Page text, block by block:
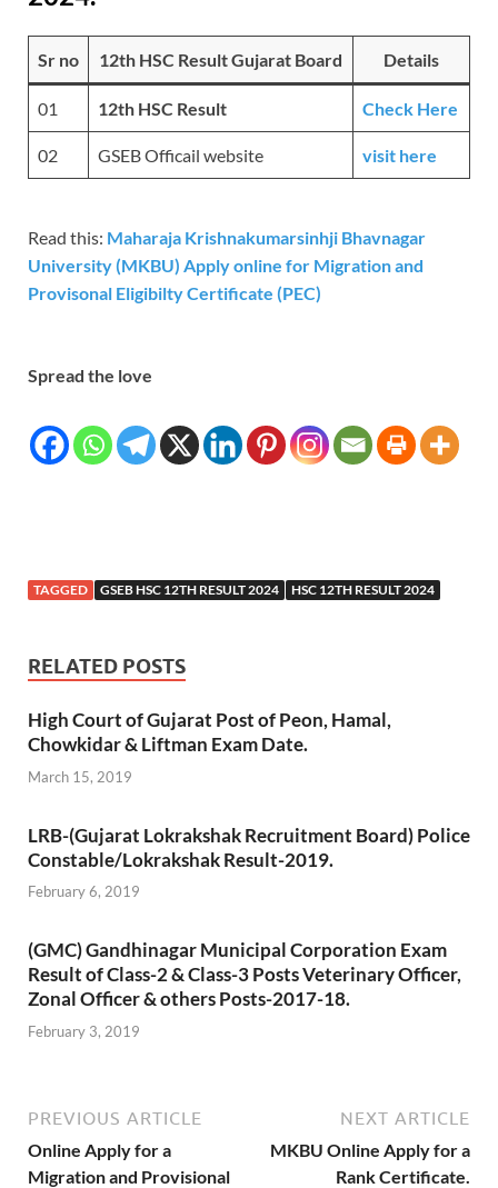
Sr no 12th HSC Result Gujarat Board Details
01 12th HSC Result Check Here
02 GSEB Officail website visit here
Read this: Maharaja Krishnakumarsinhji Bhavnagar
University (MKBU) Apply online for Migration and
Provisonal Eligibilty Certificate (PEC)
Spread the love
TAGGED GSEB HSC 12TH RESULT 2024 HSC 12TH RESULT 2024
RELATED POSTS
High Court of Gujarat Post of Peon, Hamal,
Chowkidar & Liftman Exam Date.
March 15, 2019
LRB-(Gujarat Lokrakshak Recruitment Board) Police
Constable/Lokrakshak Result-2019.
February 6, 2019
(GMC) Gandhinagar Municipal Corporation Exam
Result of Class-2 & Class-3 Posts Veterinary Officer,
Zonal Officer & others Posts-2017-18.
February 3, 2019
PREVIOUS ARTICLE
Online Apply for a
Migration and Provisional
NEXT ARTICLE
MKBU Online Apply for a
Rank Certificate.